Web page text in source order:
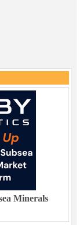
Minerals